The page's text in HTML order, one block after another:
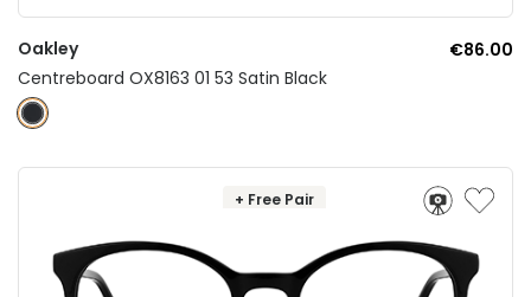
Oakley
€86.00
Centreboard OX8163 01 53 Satin Black
+ Free Pair